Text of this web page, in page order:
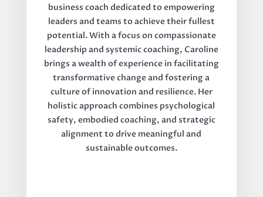
business coach dedicated to empowering
leaders and teams to achieve their fullest
potential. With a focus on compassionate
leadership and systemic coaching, Caroline
brings a wealth of experience in facilitating
transformative change and fostering a
culture of innovation and resilience. Her
holistic approach combines psychological
safety, embodied coaching, and strategic
alignment to drive meaningful and
sustainable outcomes.